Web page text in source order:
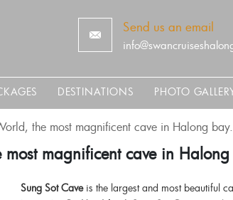
Send us an email
DESTINATIONS PHOTO
the most magnificent cave in Halong bay.
magnificent cave in
Sung Sot Caveis the largest and most beautiful